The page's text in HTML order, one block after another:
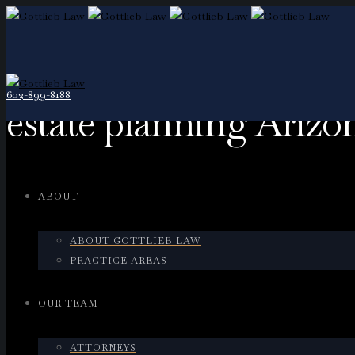
602-899-8188
ABOUT
ABOUT GOTTLIEB LAW
PRACTICE AREAS
OUR TEAM
ATTORNEYS
estate planning